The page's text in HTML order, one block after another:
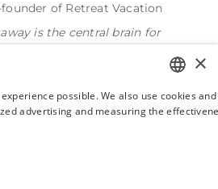
of Retreat Vacation
is the central brain for
to put an AI layer on top of
through my own systems —
ENGLISH
×
possible. We also use cookies
advertising and measuring the